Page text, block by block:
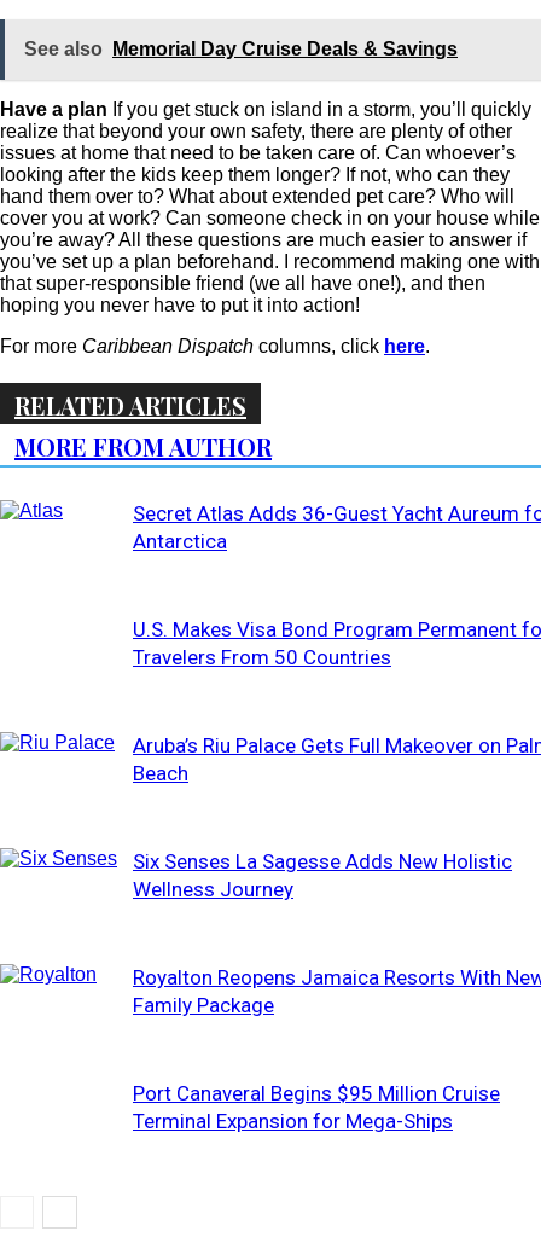
See also Memorial Day Cruise Deals & Savings
Have a plan If you get stuck on island in a storm, you’ll quickly
realize that beyond your own safety, there are plenty of other
issues at home that need to be taken care of. Can whoever’s
looking after the kids keep them longer? If not, who can they
hand them over to? What about extended pet care? Who will
cover you at work? Can someone check in on your house while
you’re away? All these questions are much easier to answer if
you’ve set up a plan beforehand. I recommend making one with
that super-responsible friend (we all have one!), and then
hoping you never have to put it into action!
For more Caribbean Dispatch columns, click here.
RELATED ARTICLES
MORE FROM AUTHOR
Secret Atlas Adds 36-Guest Yacht Aureum
Antarctica
U.S. Makes Visa Bond Program Permanent
Travelers From 50 Countries
Aruba’s Riu Palace Gets Full Makeover on
Beach
Six Senses La Sagesse Adds New Holistic
Wellness Journey
Royalton Reopens Jamaica Resorts With
Family Package
Port Canaveral Begins $95 Million Cruise
Terminal Expansion for Mega-Ships